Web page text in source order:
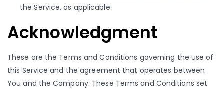
the Service, as applicable.
Acknowledgment
These are the Terms and Conditions governing the use of
this Service and the agreement that operates between
You and the Company. These Terms and Conditions set